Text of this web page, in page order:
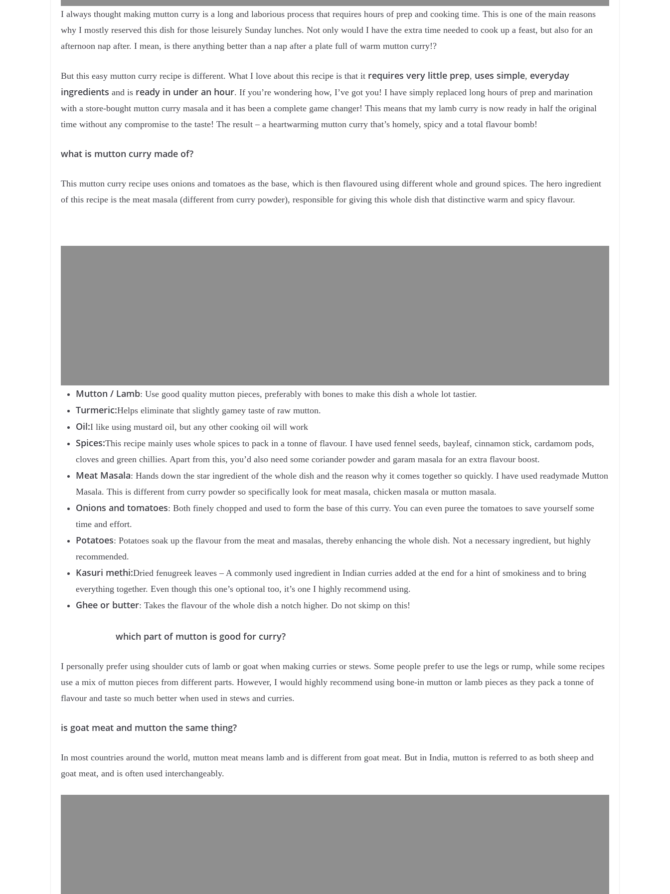
I always thought making mutton curry is a long and laborious process that requires hours of prep and cooking time. This is one of the main reasons
why I mostly reserved this dish for those leisurely Sunday lunches. Not only would I have the extra time needed to cook up a feast, but also for an
afternoon nap after. I mean, is there anything better than a nap after a plate full of warm mutton curry!?
But this easy mutton curry recipe is different. What I love about this recipe is that it requires very little prep, uses simple, everyday
ingredients and is ready in under an hour. If you’re wondering how, I’ve got you! I have simply replaced long hours of prep and marination
with a store-bought mutton curry masala and it has been a complete game changer! This means that my lamb curry is now ready in half the original
time without any compromise to the taste! The result – a heartwarming mutton curry that’s homely, spicy and a total flavour bomb!
what is mutton curry made of?
This mutton curry recipe uses onions and tomatoes as the base, which is then flavoured using different whole and ground spices. The hero ingredient
of this recipe is the meat masala (different from curry powder), responsible for giving this whole dish that distinctive warm and spicy flavour.
Mutton / Lamb: Use good quality mutton pieces, preferably with bones to make this dish a whole lot tastier.
Turmeric:Helps eliminate that slightly gamey taste of raw mutton.
Oil:I like using mustard oil, but any other cooking oil will work
Spices:This recipe mainly uses whole spices to pack in a tonne of flavour. I have used fennel seeds, bayleaf, cinnamon stick, cardamom pods,
cloves and green chillies. Apart from this, you’d also need some coriander powder and garam masala for an extra flavour boost.
Meat Masala: Hands down the star ingredient of the whole dish and the reason why it comes together so quickly. I have used readymade Mutton
Masala. This is different from curry powder so specifically look for meat masala, chicken masala or mutton masala.
Onions and tomatoes: Both finely chopped and used to form the base of this curry. You can even puree the tomatoes to save yourself some
time and effort.
Potatoes: Potatoes soak up the flavour from the meat and masalas, thereby enhancing the whole dish. Not a necessary ingredient, but highly
recommended.
Kasuri methi:Dried fenugreek leaves – A commonly used ingredient in Indian curries added at the end for a hint of smokiness and to bring
everything together. Even though this one’s optional too, it’s one I highly recommend using.
Ghee or butter: Takes the flavour of the whole dish a notch higher. Do not skimp on this!
which part of mutton is good for curry?
I personally prefer using shoulder cuts of lamb or goat when making curries or stews. Some people prefer to use the legs or rump, while some recipes
use a mix of mutton pieces from different parts. However, I would highly recommend using bone-in mutton or lamb pieces as they pack a tonne of
flavour and taste so much better when used in stews and curries.
is goat meat and mutton the same thing?
In most countries around the world, mutton meat means lamb and is different from goat meat. But in India, mutton is referred to as both sheep and
goat meat, and is often used interchangeably.